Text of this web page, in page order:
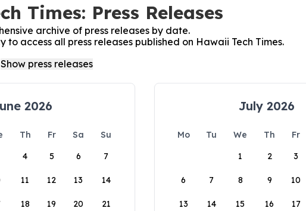
Times: Press Releases
archive of press releases by date.
to access all press releases published on Hawaii Tech Times.
2026
Th Fr Sa
Su
4 5 6 7
11 12 13 14
18 19 20 21
July 2026
Mo Tu We Th Fr
1
2 3
6 7 8 9 10
13 14 15 16 17